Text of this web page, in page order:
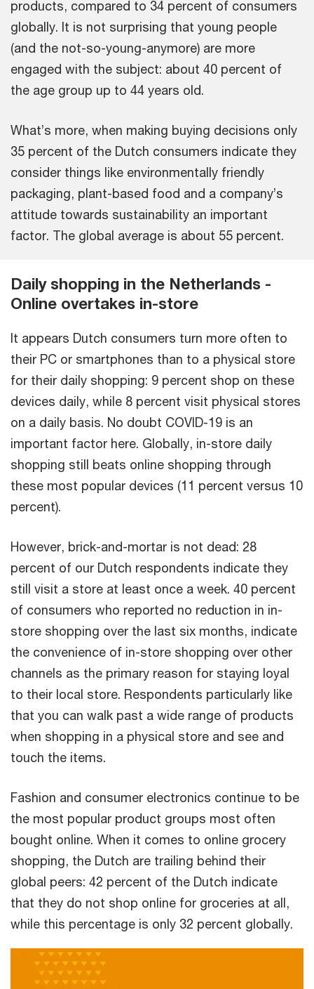
products, compared to 34 percent of consumers
globally. It is not surprising that young people
(and the not-so-young-anymore) are more
engaged with the subject: about 40 percent of
the age group up to 44 years old.
What’s more, when making buying decisions only
35 percent of the Dutch consumers indicate they
consider things like environmentally friendly
packaging, plant-based food and a company’s
attitude towards sustainability an important
factor. The global average is about 55 percent.
Daily shopping in the Netherlands -
Online overtakes in-store
It appears Dutch consumers turn more often to
their PC or smartphones than to a physical store
for their daily shopping: 9 percent shop on these
devices daily, while 8 percent visit physical stores
on a daily basis. No doubt COVID-19 is an
important factor here. Globally, in-store daily
shopping still beats online shopping through
these most popular devices (11 percent versus 10
percent).
However, brick-and-mortar is not dead: 28
percent of our Dutch respondents indicate they
still visit a store at least once a week. 40 percent
of consumers who reported no reduction in in-
store shopping over the last six months, indicate
the convenience of in-store shopping over other
channels as the primary reason for staying loyal
to their local store. Respondents particularly like
that you can walk past a wide range of products
when shopping in a physical store and see and
touch the items.
Fashion and consumer electronics continue to be
the most popular product groups most often
bought online. When it comes to online grocery
shopping, the Dutch are trailing behind their
global peers: 42 percent of the Dutch indicate
that they do not shop online for groceries at all,
while this percentage is only 32 percent globally.